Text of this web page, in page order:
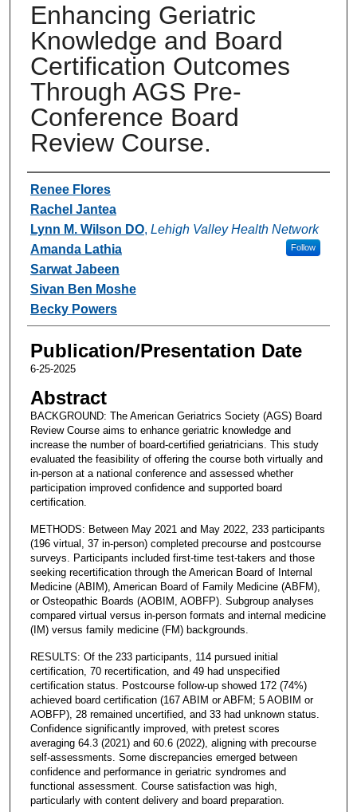
Enhancing Geriatric
Knowledge and Board
Certification Outcomes
Through AGS Pre-
Conference Board
Review Course.
Authors
Renee Flores
Rachel Jantea
Lynn M. Wilson DO, Lehigh Valley Health Network
Follow
Amanda Lathia
Sarwat Jabeen
Sivan Ben Moshe
Becky Powers
Publication/Presentation Date
6-25-2025
Abstract
BACKGROUND: The American Geriatrics Society (AGS) Board
Review Course aims to enhance geriatric knowledge and
increase the number of board-certified geriatricians. This study
evaluated the feasibility of offering the course both virtually and
in-person at a national conference and assessed whether
participation improved confidence and supported board
certification.
METHODS: Between May 2021 and May 2022, 233 participants
(196 virtual, 37 in-person) completed precourse and postcourse
surveys. Participants included first-time test-takers and those
seeking recertification through the American Board of Internal
Medicine (ABIM), American Board of Family Medicine (ABFM),
or Osteopathic Boards (AOBIM, AOBFP). Subgroup analyses
compared virtual versus in-person formats and internal medicine
(IM) versus family medicine (FM) backgrounds.
RESULTS: Of the 233 participants, 114 pursued initial
certification, 70 recertification, and 49 had unspecified
certification status. Postcourse follow-up showed 172 (74%)
achieved board certification (167 ABIM or ABFM; 5 AOBIM or
AOBFP), 28 remained uncertified, and 33 had unknown status.
Confidence significantly improved, with pretest scores
averaging 64.3 (2021) and 60.6 (2022), aligning with precourse
self-assessments. Some discrepancies emerged between
confidence and performance in geriatric syndromes and
functional assessment. Course satisfaction was high,
particularly with content delivery and board preparation.